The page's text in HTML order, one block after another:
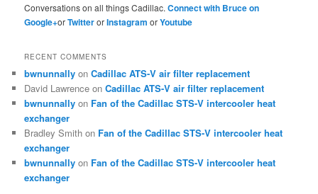
Conversations on all things Cadillac.Connect with Bruce on
Google+orTwitterorInstagramorYoutube
RECENT COMMENTS
bwnunnally onCadillac ATS-V air filter replacement
David Lawrence onCadillac ATS-V air filter replacement
bwnunnally on Fan of the Cadillac STS-V intercooler heat
exchanger
Bradley Smith on Fan of the Cadillac STS-V intercooler heat
exchanger
bwnunnally on Fan of the Cadillac STS-V intercooler heat
exchanger